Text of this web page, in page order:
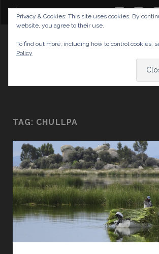
twitter
AND TIPS
TAG: CHULLPA
Privacy & Cookies: This site uses cookies. By
website, you agree to their use.
To find out more, including how to control cookies,
Policy